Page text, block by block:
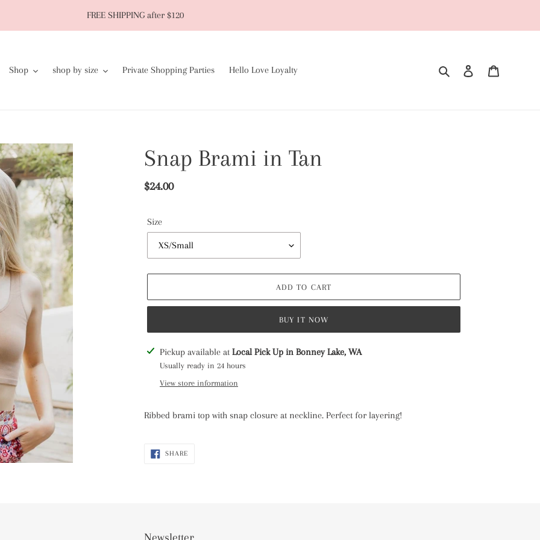
FREE SHIPPING after $120
Shop shop by size Private Shopping Parties Hello Love Loyalty Search Log in
Snap Brami in Tan
Regular
$24.00
Size
ADD TO CART
BUY IT NOW
Adding
product
cart
Pickup available at Local Pick Up in Bonney Lake, WA
Usually ready in 24 hours
View store information
Ribbed brami top with snap closure at neckline. Perfect for layering!
SHARESHARE